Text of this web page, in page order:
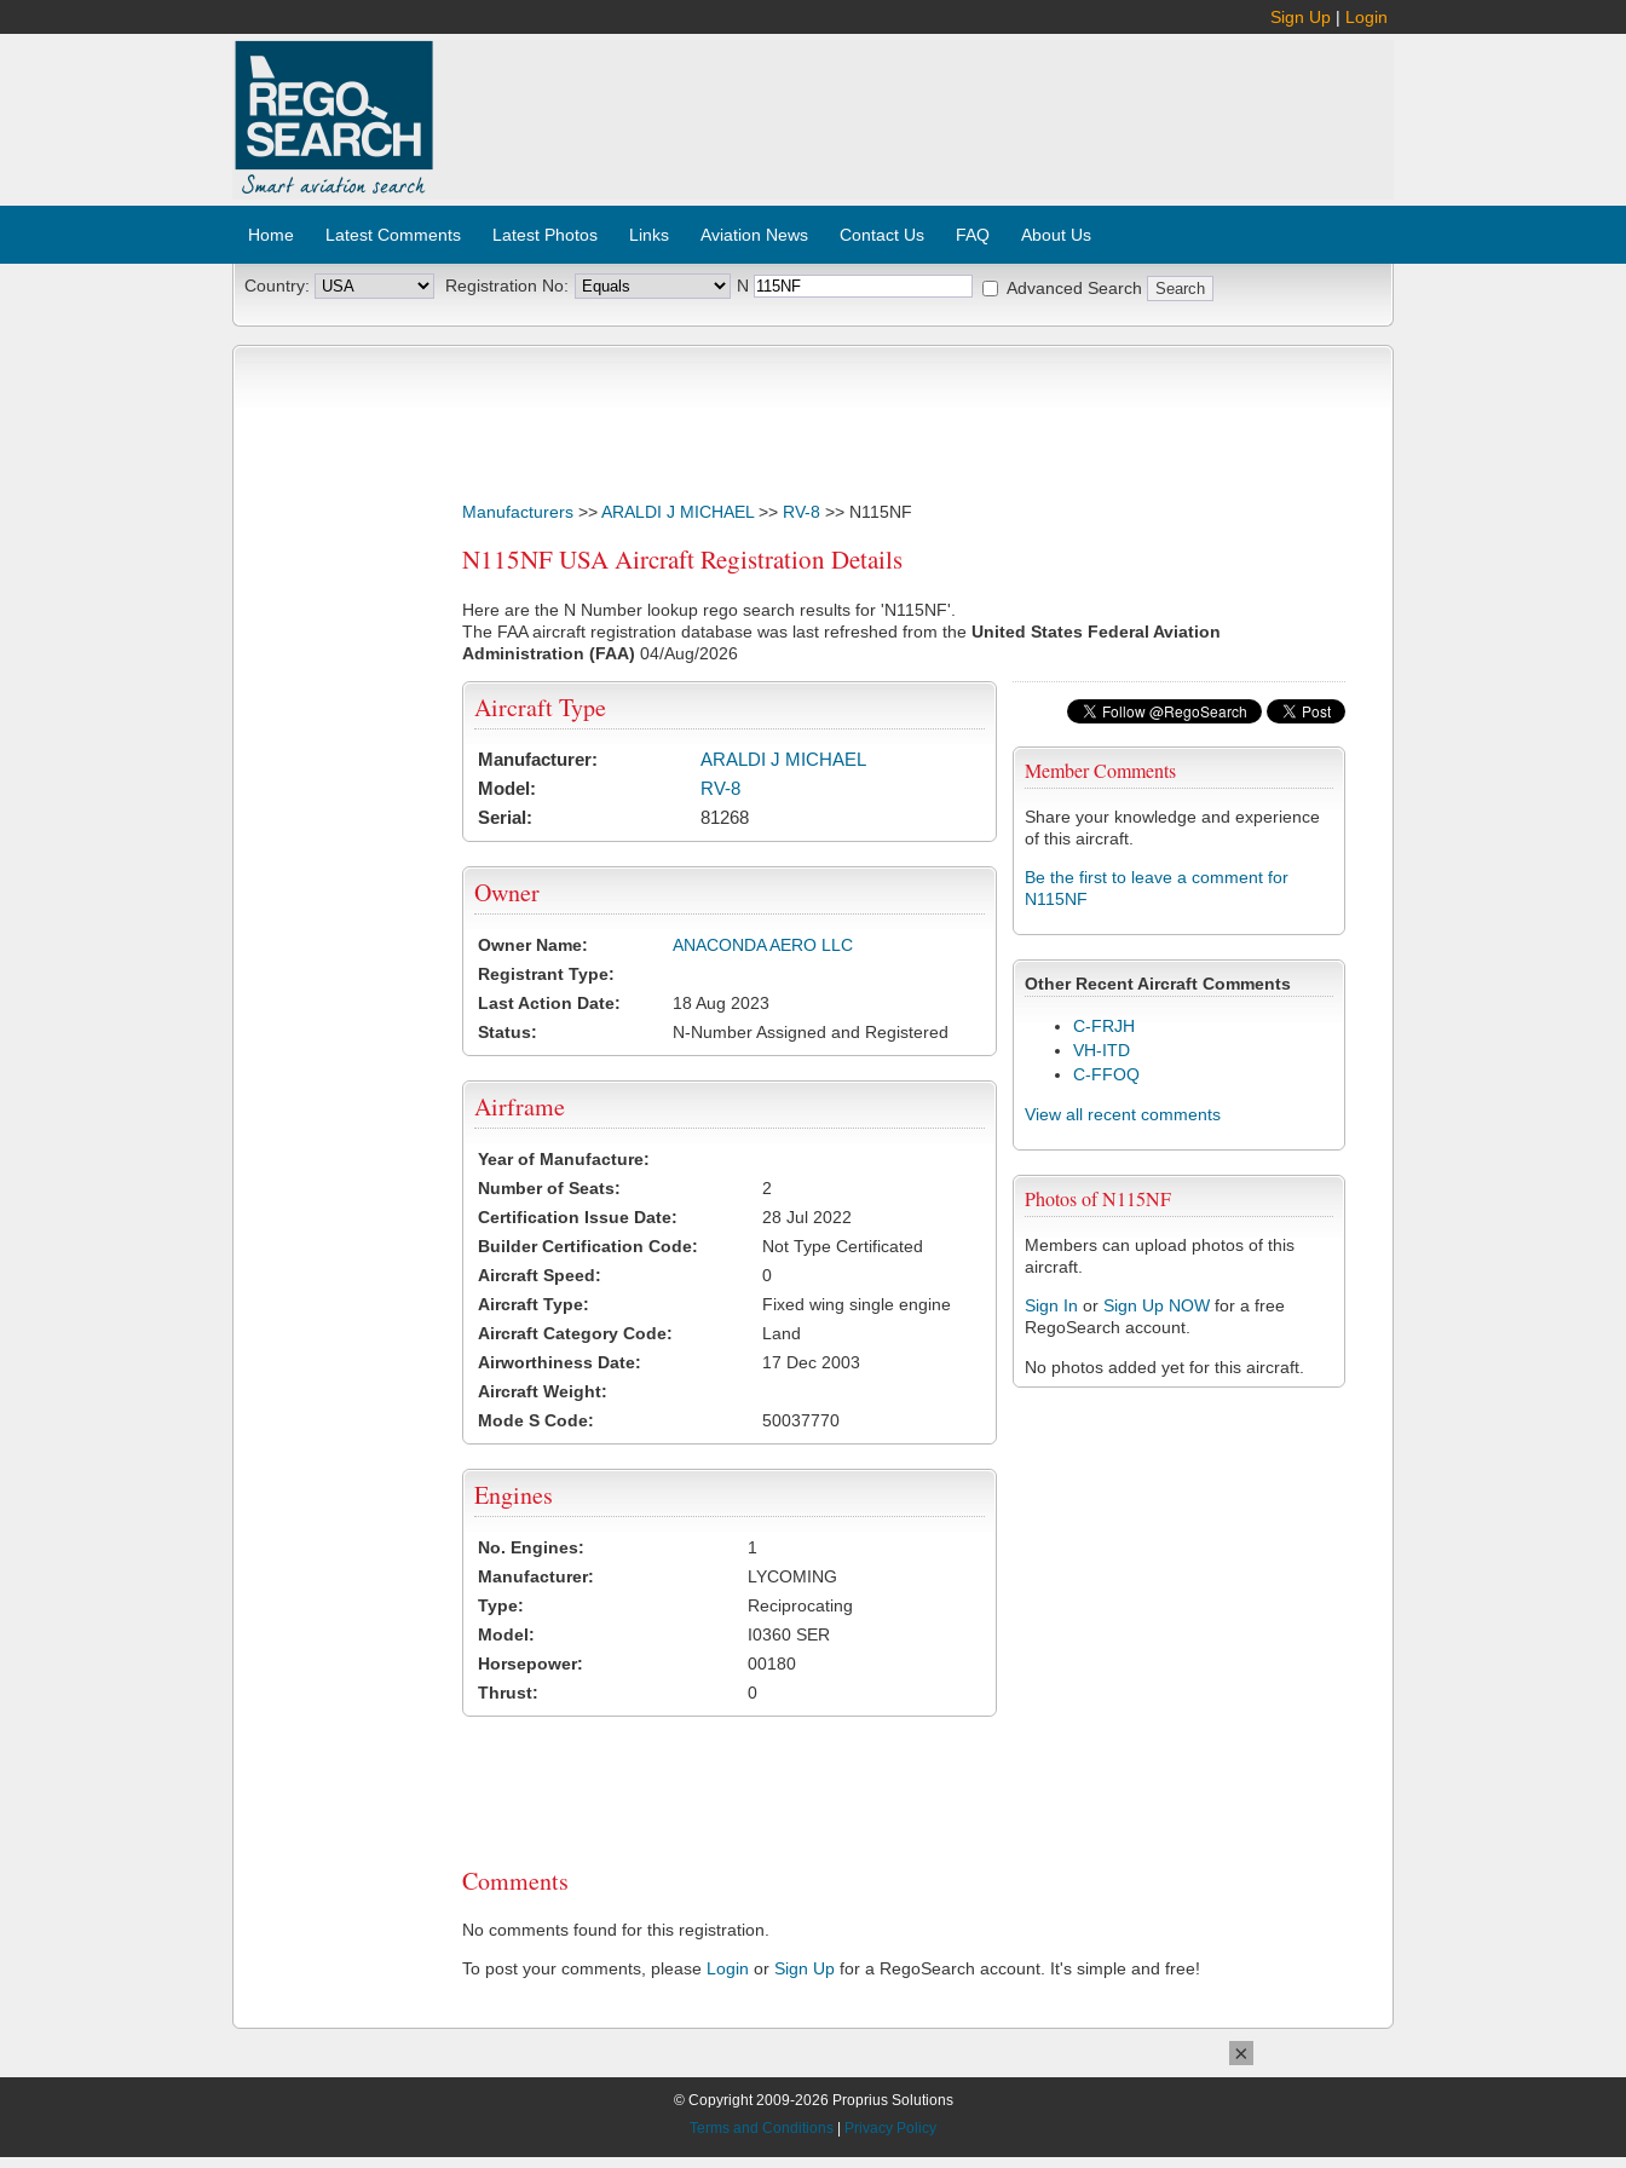
Sign Up | Login
Home Latest Comments Latest Photos Links Aviation News Contact Us FAQ About Us
Country: Registration No: N Advanced Search
Manufacturers >>ARALDI J MICHAEL >> RV-8 >> N115NF
N115NF USA Aircraft Registration Details
Here are the N Number lookup rego search results for 'N115NF'.
The FAA aircraft registration database was last refreshed from the United States Federal Aviation
Administration (FAA) 04/Aug/2026
Member Comments
Share your knowledge and experience
of this aircraft.
Be the first to leave a comment for
N115NF
Other Recent Aircraft Comments
C-FRJH
VH-ITD
C-FFOQ
View all recent comments
Photos of N115NF
Members can upload photos of this
aircraft.
Sign In or Sign Up NOW for a free
RegoSearch account.
No photos added yet for this aircraft.
Aircraft Type
Manufacturer:
ARALDI J MICHAEL
Model:
RV-8
Serial:
81268
Owner
Owner Name:
ANACONDA AERO LLC
Registrant Type:
Last Action Date:
18 Aug 2023
Status:
N-Number Assigned and Registered
Airframe
Year of Manufacture:
Number of Seats:
2
Certification Issue Date:
28 Jul 2022
Builder Certification Code:
Not Type Certificated
Aircraft Speed:
0
Aircraft Type:
Fixed wing single engine
Aircraft Category Code:
Land
Airworthiness Date:
17 Dec 2003
Aircraft Weight:
Mode S Code:
50037770
Engines
No. Engines:
1
Manufacturer:
LYCOMING
Type:
Reciprocating
Model:
I0360 SER
Horsepower:
00180
Thrust:
0
Comments
No comments found for this registration.
To post your comments, please Login or Sign Up for a RegoSearch account. It's simple and free!
© Copyright 2009-2026 Proprius Solutions
Terms and Conditions
Privacy Policy
×